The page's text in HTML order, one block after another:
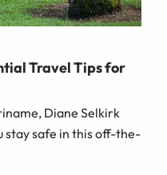
Travel Tips for
Diane Selkirk
stay safe in this off-the-